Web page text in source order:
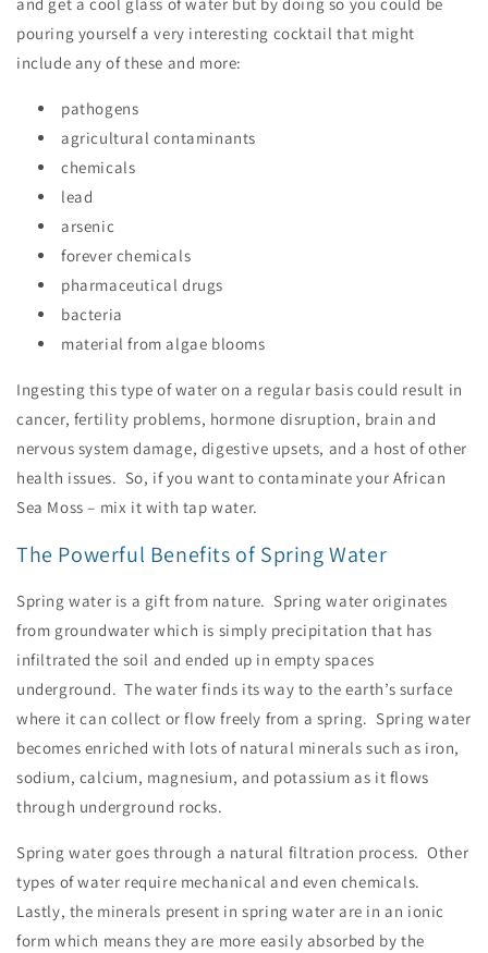
pouring yourself a very interesting cocktail that might
include any of these and more:
pathogens
agricultural contaminants
chemicals
lead
arsenic
forever chemicals
pharmaceutical drugs
bacteria
material from algae blooms
Ingesting this type of water on a regular basis could result in
cancer, fertility problems, hormone disruption, brain and
nervous system damage, digestive upsets, and a host of other
health issues. So, if you want to contaminate your African
Sea Moss – mix it with tap water.
The Powerful Benefits of Spring Water
Spring water is a gift from nature. Spring water originates
from groundwater which is simply precipitation that has
infiltrated the soil and ended up in empty spaces
underground. The water finds its way to the earth’s surface
where it can collect or flow freely from a spring. Spring water
becomes enriched with lots of natural minerals such as iron,
sodium, calcium, magnesium, and potassium as it flows
through underground rocks.
Spring water goes through a natural filtration process. Other
types of water require mechanical and even chemicals.
Lastly, the minerals present in spring water are in an ionic
form which means they are more easily absorbed by the